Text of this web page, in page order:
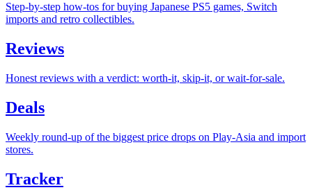
Step-by-step how-tos for buying Japanese PS5 games, Switch
imports and retro collectibles.
Reviews
Honest reviews with a verdict: worth-it, skip-it, or wait-for-sale.
Deals
Weekly round-up of the biggest price drops on Play-Asia and import
stores.
Tracker